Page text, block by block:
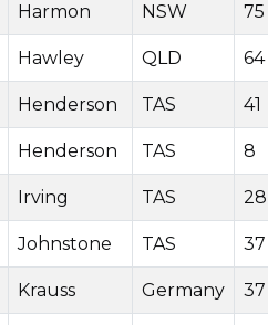
Harmon NSW 75
Hawley QLD 64
Henderson TAS 41
Henderson TAS 8
Irving TAS 28
Johnstone TAS 37
Krauss Germany 37